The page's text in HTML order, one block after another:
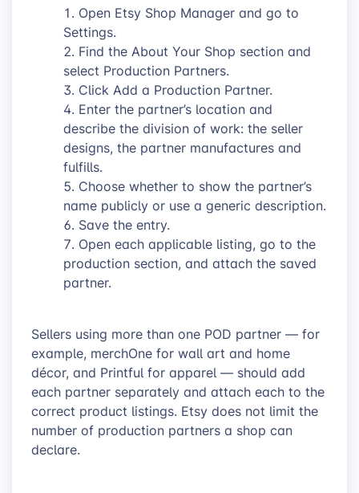
Open Etsy Shop Manager and go to
Settings.
Find the About Your Shop section and
select Production Partners.
Click Add a Production Partner.
Enter the partner’s location and
describe the division of work: the seller
designs, the partner manufactures and
fulfills.
Choose whether to show the partner’s
name publicly or use a generic description.
Save the entry.
Open each applicable listing, go to the
production section, and attach the saved
partner.
Sellers using more than one POD partner — for
example, merchOne for wall art and home
décor, and Printful for apparel — should add
each partner separately and attach each to the
correct product listings. Etsy does not limit the
number of production partners a shop can
declare.